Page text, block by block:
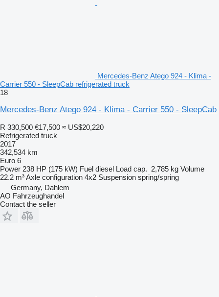
Mercedes-Benz Atego 924 - Klima -
Carrier 550 - SleepCab refrigerated truck
18
Mercedes-Benz Atego 924 - Klima - Carrier 550 - SleepCab
R 330,500 €17,500 ≈ US$20,220
Refrigerated truck
2017
342,534 km
Euro 6
Power 238 HP (175 kW) Fuel diesel Load cap. 2,785 kg Volume
22.2 m³Axle configuration 4x2 Suspension spring/spring
Germany, Dahlem
AO Fahrzeughandel
Contact the seller